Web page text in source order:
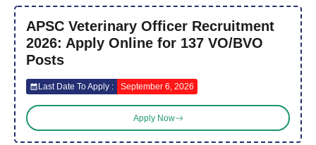
APSC Veterinary Officer Recruitment
2026: Apply Online for 137 VO/BVO
Posts
Last Date To Apply : September 6, 2026
Apply Now